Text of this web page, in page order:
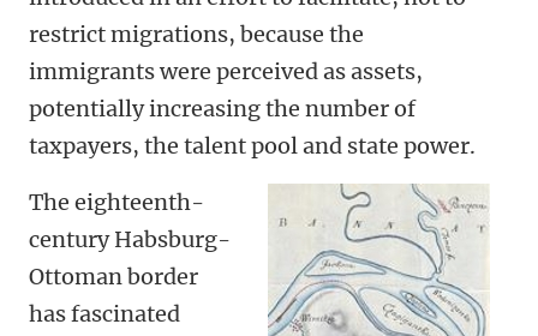
restrict migrations, because the
immigrants were perceived as assets,
potentially increasing the number of
taxpayers, the talent pool and state power.
The eighteenth-
century Habsburg-
Ottoman border
has fascinated